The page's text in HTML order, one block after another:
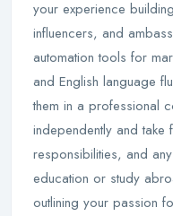
your experience
influencers, and
automation tools for
and English language
them in a professional
independently and
responsibilities, and
education or study
outlining your passion